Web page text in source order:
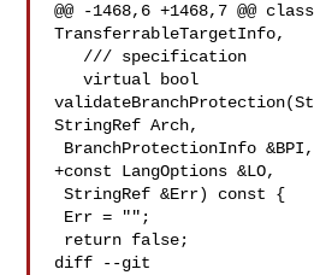
@@ -1468,6 +1468,7 @@
TransferrableTargetInfo,
   virtual bool
StringRef Arch,
+const LangOptions &LO,
StringRef &Err) const {
diff --git